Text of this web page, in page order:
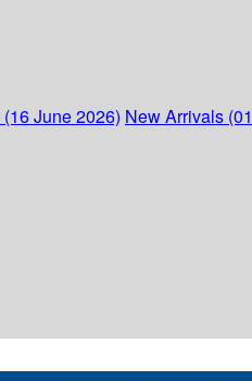
June 2026) New Arrivals